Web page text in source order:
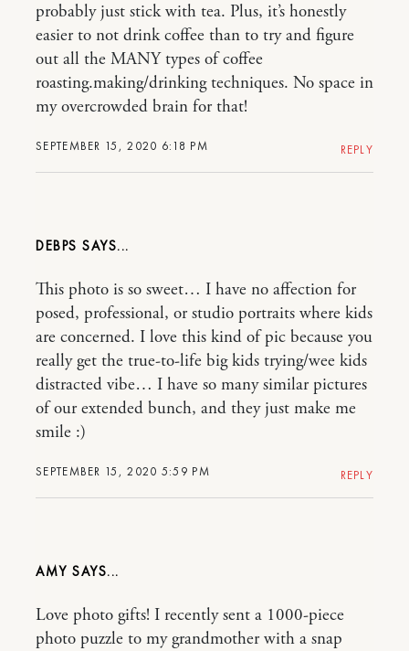
SEPTEMBER 15, 2020 6:18 PM
probably just stick with tea. Plus, it’s honestly
easier to not drink coffee than to try and figure
out all the MANY types of coffee
roasting.making/drinking techniques. No space in
my overcrowded brain for that!
REPLY
DEBPS
SEPTEMBER 15, 2020 5:59 PM
This photo is so sweet… I have no affection for
posed, professional, or studio portraits where kids
are concerned. I love this kind of pic because you
really get the true-to-life big kids trying/wee kids
distracted vibe… I have so many similar pictures
of our extended bunch, and they just make me
smile :)
REPLY
AMY
Love photo gifts! I recently sent a 1000-piece
photo puzzle to my grandmother with a snap